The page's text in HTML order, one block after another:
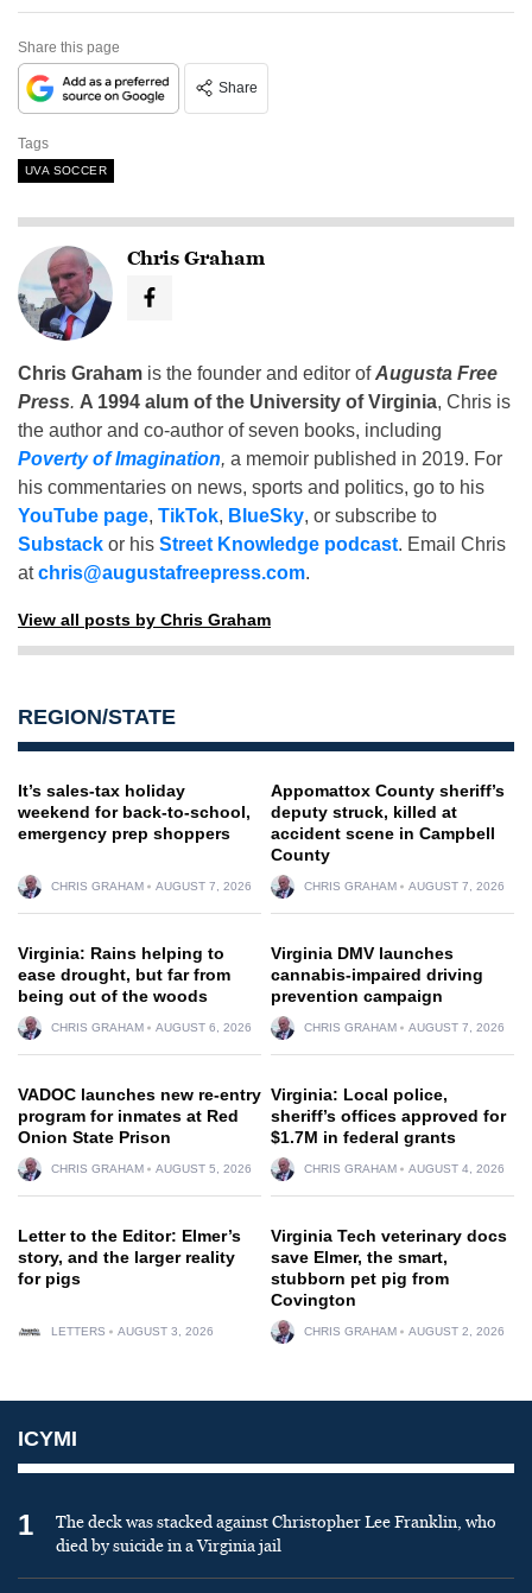
Share this page
Share
Tags
UVA SOCCER
Chris Graham
Chris Graham is the founder and editor ofAugusta Free
Press. A 1994 alum of the University of Virginia, Chris is
the author and co-author of seven books, including
Poverty of Imagination, a memoir published in 2019. For
his commentaries on news, sports and politics, go to his
YouTube page, TikTok, BlueSky, or subscribe to
Substack or his Street Knowledge podcast. Email Chris
atchris@augustafreepress.com.
View all posts by Chris Graham
REGION/STATE
It’s sales-tax holiday
weekend for back-to-school,
emergency prep shoppers
CHRIS GRAHAM AUGUST 7, 2026
Appomattox County sheriff’s
deputy struck, killed at
accident scene in Campbell
County
CHRIS GRAHAM AUGUST 7, 2026
Virginia: Rains helping to
ease drought, but far from
being out of the woods
CHRIS GRAHAM AUGUST 6, 2026
Virginia DMV launches
cannabis-impaired driving
prevention campaign
CHRIS GRAHAM AUGUST 7, 2026
VADOC launches new re-entry
program for inmates at Red
Onion State Prison
CHRIS GRAHAM AUGUST 5, 2026
Virginia: Local police,
sheriff’s offices approved for
$1.7M in federal grants
CHRIS GRAHAM AUGUST 4, 2026
Letter to the Editor: Elmer’s
story, and the larger reality
for pigs
LETTERS AUGUST 3, 2026
Virginia Tech veterinary docs
save Elmer, the smart,
stubborn pet pig from
Covington
CHRIS GRAHAM AUGUST 2, 2026
ICYMI
1
The deck was stacked against Christopher Lee Franklin, who
died by suicide in a Virginia jail